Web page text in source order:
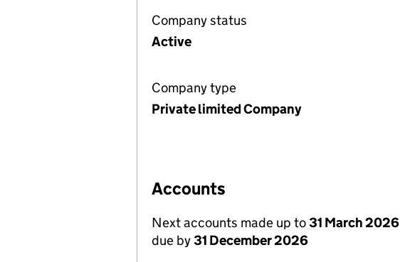
Company status
Active
Company type
Private limited Company
Accounts
Next accounts made up to31 March 2026
due by31 December 2026